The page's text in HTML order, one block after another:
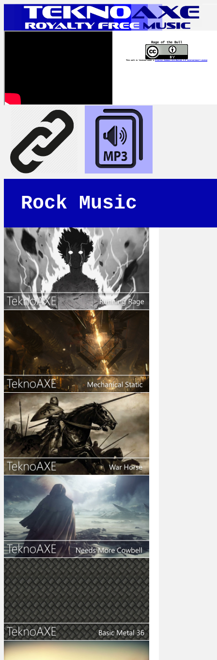
Rage of the Bull
This work is licensed under a Creative Commons Attribution 4.0 International License
Rock Music